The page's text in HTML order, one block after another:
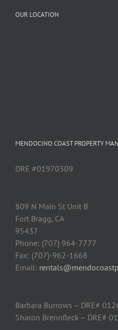
OUR LOCATION
MENDOCINO COAST PROPERTY
DRE #01970309
809 N Main St Unit B
Fort Bragg, CA
95437
Phone: (707) 964-7777
Fax: (707)-962-1668
Email:
Barbara Burrows – DRE#
Sharon Brennfleck – DRE#